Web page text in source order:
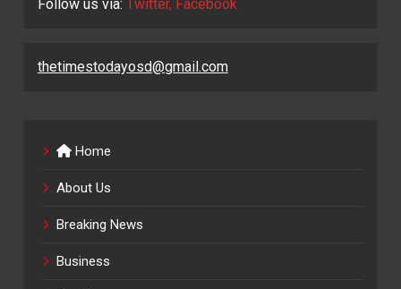
Follow us via: Twitter, Facebook
thetimestodayosd@gmail.com
Home
About Us
Breaking News
Business